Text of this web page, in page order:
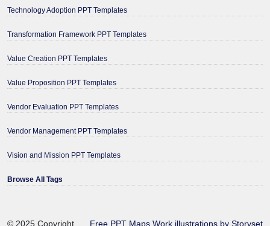
Technology Adoption PPT Templates
Transformation Framework PPT Templates
Value Creation PPT Templates
Value Proposition PPT Templates
Vendor Evaluation PPT Templates
Vendor Management PPT Templates
Vision and Mission PPT Templates
Browse All Tags
Free PPT Maps Work illustrations by Storyset
© 2025 Copyright.